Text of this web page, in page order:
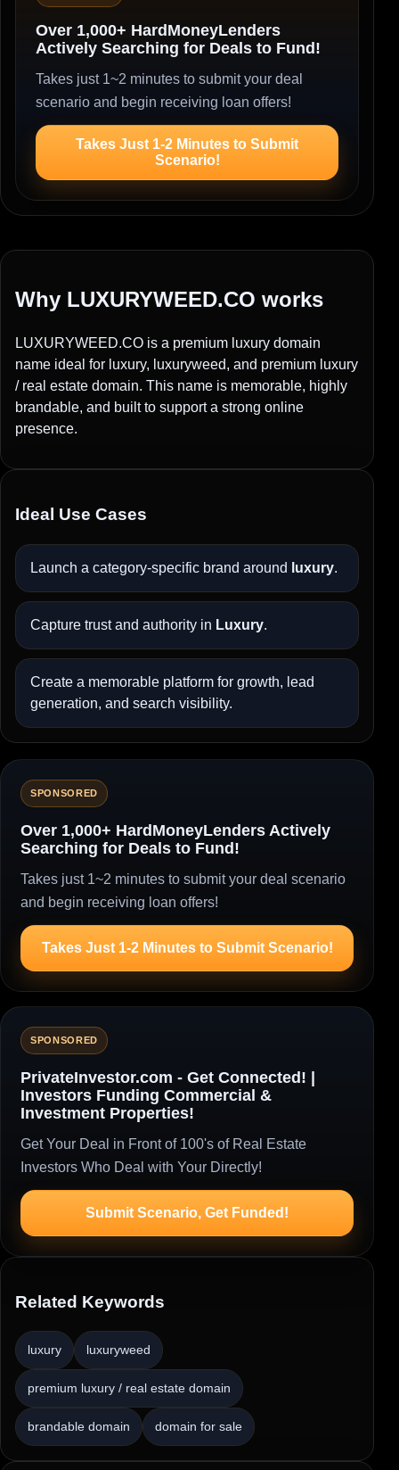
Over 1,000+ HardMoneyLenders
Actively Searching for Deals to Fund!
Takes just 1~2 minutes to submit your deal
scenario and begin receiving loan offers!
Takes Just 1-2 Minutes to Submit
Scenario!
Why LUXURYWEED.CO works
LUXURYWEED.CO is a premium luxury domain
name ideal for luxury, luxuryweed, and premium luxury
/ real estate domain. This name is memorable, highly
brandable, and built to support a strong online
presence.
Ideal Use Cases
Launch a category-specific brand around luxury.
Capture trust and authority in Luxury.
Create a memorable platform for growth, lead
generation, and search visibility.
SPONSORED
Over 1,000+ HardMoneyLenders Actively
Searching for Deals to Fund!
Takes just 1~2 minutes to submit your deal scenario
and begin receiving loan offers!
Takes Just 1-2 Minutes to Submit Scenario!
SPONSORED
PrivateInvestor.com - Get Connected! |
Investors Funding Commercial &
Investment Properties!
Get Your Deal in Front of 100's of Real Estate
Investors Who Deal with Your Directly!
Submit Scenario, Get Funded!
Related Keywords
luxury luxuryweed
premium luxury / real estate domain
brandable domain domain for sale